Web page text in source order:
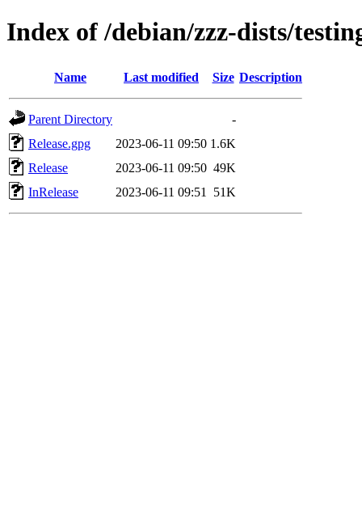
Index of /debian/zzz-dists/
Name Last modified Size Description
Parent Directory
-
Release.gpg
2023-06-11 09:50 1.6K
Release
2023-06-11 09:50 49K
InRelease
2023-06-11 09:51 51K